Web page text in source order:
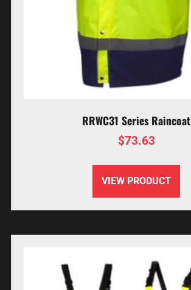
RRWC31 Series Raincoat
$73.63
VIEW PRODUCT